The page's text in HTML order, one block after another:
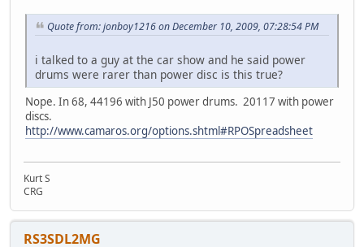
Quote from: jonboy1216 on December 10, 2009, 07:28:54 PM
i talked to a guy at the car show and he said power
drums were rarer than power disc is this true?
Nope. In 68, 44196 with J50 power drums. 20117 with power
discs.
http://www.camaros.org/options.shtml#RPOSpreadsheet
Kurt S
CRG
RS3SDL2MG